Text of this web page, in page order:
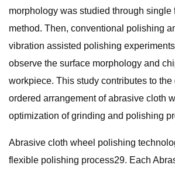
morphology was studied through single
method. Then, conventional polishing
vibration assisted polishing
observe the surface morphology and
workpiece. This study contributes to
ordered arrangement of abrasive cloth
optimization of grinding and polishing
Abrasive cloth wheel polishing
flexible polishing process29. Each